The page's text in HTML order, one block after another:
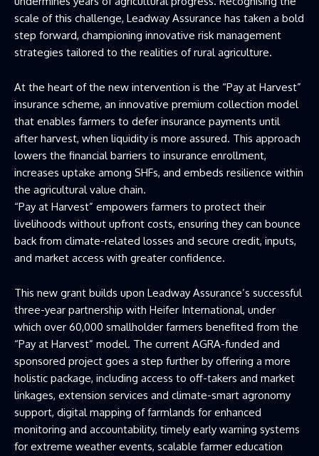
scale of this challenge, Leadway Assurance has taken a bold
step forward, championing innovative risk management
strategies tailored to the realities of rural agriculture.
At the heart of the new intervention is the “Pay at Harvest”
insurance scheme, an innovative premium collection model
that enables farmers to defer insurance payments until
after harvest, when liquidity is more assured. This approach
lowers the financial barriers to insurance enrollment,
increases uptake among SHFs, and embeds resilience within
the agricultural value chain.
“Pay at Harvest” empowers farmers to protect their
livelihoods without upfront costs, ensuring they can bounce
back from climate-related losses and secure credit, inputs,
and market access with greater confidence.
This new grant builds upon Leadway Assurance’s successful
three-year partnership with Heifer International, under
which over 60,000 smallholder farmers benefited from the
“Pay at Harvest” model. The current AGRA-funded and
sponsored project goes a step further by offering a more
holistic package, including access to off-takers and market
linkages, extension services and climate-smart agronomy
support, digital mapping of farmlands for enhanced
monitoring and accountability, timely early warning systems
for extreme weather events, scalable farmer education